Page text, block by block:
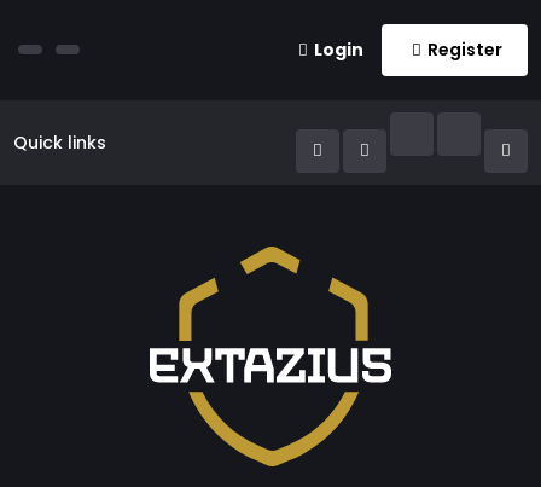
Login Register
Quick links